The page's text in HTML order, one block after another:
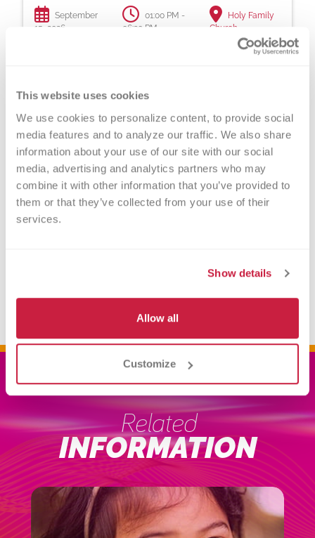
This website uses cookies
We use cookies to personalize content, to provide social
media features and to analyze our traffic. We also share
information about your use of our site with our social
media, advertising and analytics partners who may
combine it with other information that you’ve provided to
them or that they’ve collected from your use of their
services.
Show details
Allow all
Customize
September
15, 2026
01:00 PM -
06:30 PM
Holy Family
Church
You never know whose life you might save with
Read More >
Caledonia Community Churches at Holy
Family Church
November
17, 2026
01:00 PM -
Holy Family
Related
INFORMATION